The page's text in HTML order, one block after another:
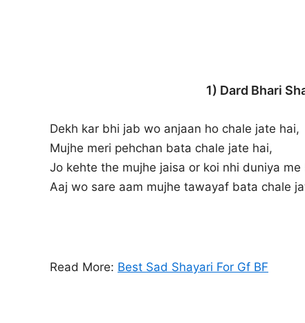
1) Dard Bhari
Dekh kar bhi jab wo anjaan ho chale jate hai,
Mujhe meri pehchan bata chale jate hai,
Jo kehte the mujhe jaisa or koi nhi duniya
Aaj wo sare aam mujhe tawayaf bata chale
Read More: Best Sad Shayari For Gf BF